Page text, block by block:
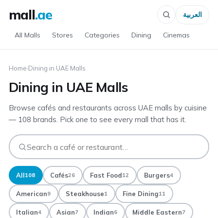
mall.ae
All Malls Stores Categories Dining Cinemas
العربية
Home›Dining in UAE Malls
Dining in UAE Malls
Browse cafés and restaurants across UAE malls by cuisine
— 108 brands. Pick one to see every mall that has it.
All108 Cafés26 Fast Food12 Burgers4
American9 Steakhouse1 Fine Dining11
Italian4 Asian7 Indian6 Middle Eastern7